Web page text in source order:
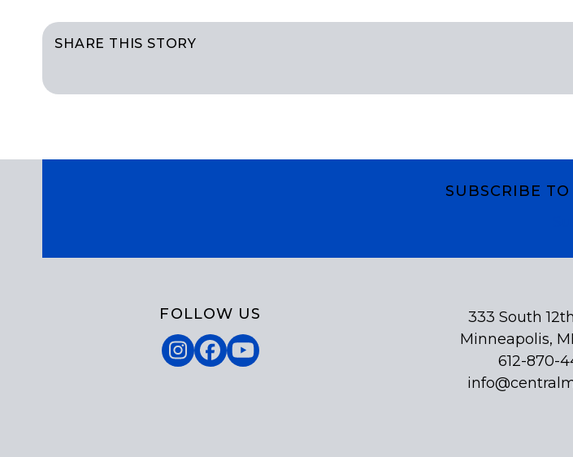
SHARE THIS STORY
SUBSCRIBE
FOLLOW US
Instagram
Facebook
YouTube
333 South
Minneapolis,
612-870-